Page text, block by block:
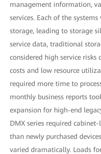
management information,
services. Each of the
storage, leading to storage
service data, traditional
considered high service
costs and low resource
required more time to
monthly business reports
expansion for high-end
DMX series required
than newly purchased
varied dramatically. Loads